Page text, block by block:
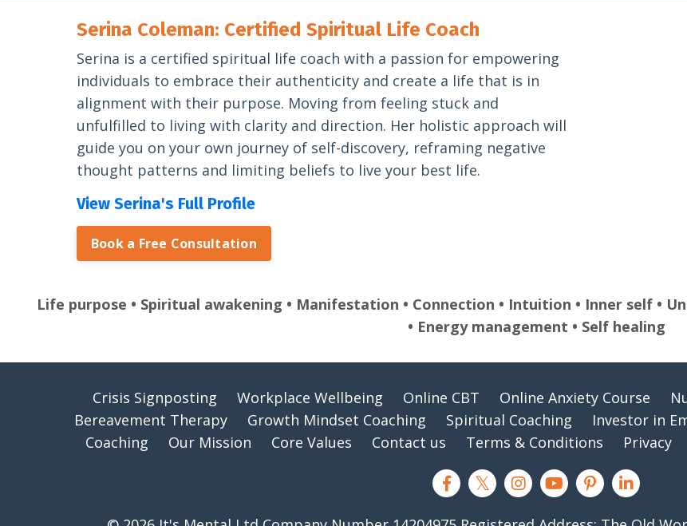
Serina Coleman: Certified Spiritual Life Coach
Serina is a certified spiritual life coach with a passion for empowering
individuals to embrace their authenticity and create a life that is in
alignment with their purpose. Moving from feeling stuck and
unfulfilled to living with clarity and direction. Her holistic approach will
guide you on your own journey of self-discovery, reframing negative
thought patterns and limiting beliefs to live your best life.
View Serina's Full Profile
Book a Free Consultation
Life purpose • Spiritual awakening • Manifestation • Connection • Intuition • Inner self •
• Energy management • Self healing
Crisis Signposting Workplace Wellbeing Online CBT Online Anxiety Course
Bereavement Therapy
Growth Mindset Coaching Spiritual Coaching Investor in
Coaching
Our Mission Core Values Contact us Terms & Conditions Privacy